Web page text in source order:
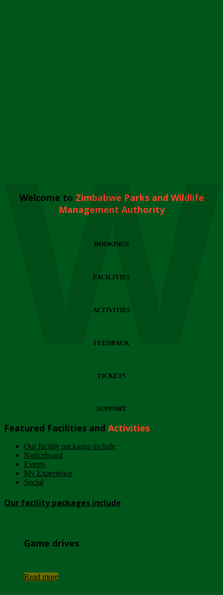
Welcome to Zimbabwe Parks and Wildlife
Management Authority
BOOKINGS
FACILITIES
ACTIVITIES
FEEDBACK
TICKETS
SUPPORT
Featured Facilities and Activities
Our facility packages include
Noticeboard
Events
My Experience
Social
Our facility packages include
Game drives
Read more